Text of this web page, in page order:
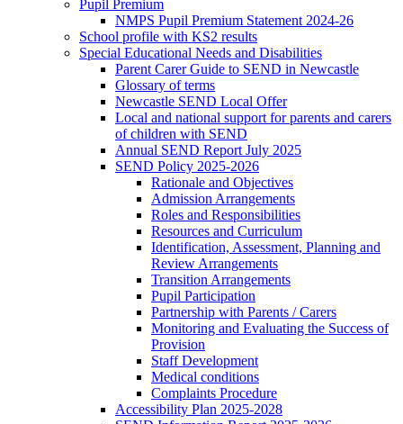
Pupil Premium
NMPS Pupil Premium Statement 2024-26
School profile with KS2 results
Special Educational Needs and Disabilities
Parent Carer Guide to SEND in Newcastle
Glossary of terms
Newcastle SEND Local Offer
Local and national support for parents and carers
of children with SEND
Annual SEND Report July 2025
SEND Policy 2025-2026
Rationale and Objectives
Admission Arrangements
Roles and Responsibilities
Resources and Curriculum
Identification, Assessment, Planning and
Review Arrangements
Transition Arrangements
Pupil Participation
Partnership with Parents / Carers
Monitoring and Evaluating the Success of
Provision
Staff Development
Medical conditions
Complaints Procedure
Accessibility Plan 2025-2028